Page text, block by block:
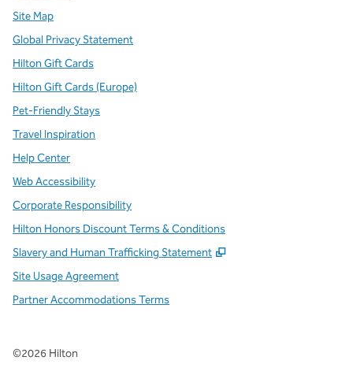
Site Map
Global Privacy Statement
Hilton Gift Cards
Hilton Gift Cards (Europe)
Pet-Friendly Stays
Travel Inspiration
Help Center
Web Accessibility
Corporate Responsibility
Hilton Honors Discount Terms & Conditions
Slavery and Human Trafficking Statement
,
Site Usage Agreement
Partner Accommodations Terms
©2026 Hilton